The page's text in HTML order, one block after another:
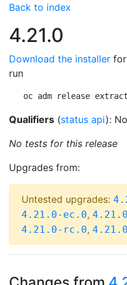
Back to index
4.21.0
Download the installer
run
oc adm release
Qualifiers (status api):
No tests for this release
Upgrades from:
Untested upgrades:
4.21.0-ec.0,
4.21.0-rc.0,